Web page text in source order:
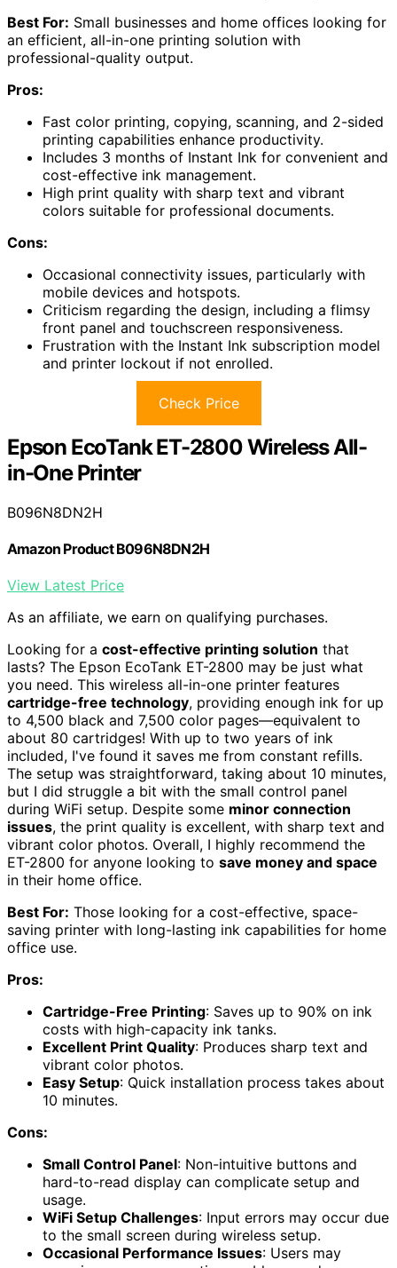
Best For: Small businesses and home offices looking for
an efficient, all-in-one printing solution with
professional-quality output.
Pros:
Fast color printing, copying, scanning, and 2-sided
printing capabilities enhance productivity.
Includes 3 months of Instant Ink for convenient and
cost-effective ink management.
High print quality with sharp text and vibrant
colors suitable for professional documents.
Cons:
Occasional connectivity issues, particularly with
mobile devices and hotspots.
Criticism regarding the design, including a flimsy
front panel and touchscreen responsiveness.
Frustration with the Instant Ink subscription model
and printer lockout if not enrolled.
Check Price
Epson EcoTank ET-2800 Wireless All-
in-One Printer
B096N8DN2H
Amazon Product B096N8DN2H
View Latest Price
As an affiliate, we earn on qualifying purchases.
Looking for a cost-effective printing solution that
lasts? The Epson EcoTank ET-2800 may be just what
you need. This wireless all-in-one printer features
cartridge-free technology, providing enough ink for up
to 4,500 black and 7,500 color pages—equivalent to
about 80 cartridges! With up to two years of ink
included, I've found it saves me from constant refills.
The setup was straightforward, taking about 10 minutes,
but I did struggle a bit with the small control panel
during WiFi setup. Despite some minor connection
issues, the print quality is excellent, with sharp text and
vibrant color photos. Overall, I highly recommend the
ET-2800 for anyone looking to save money and space
in their home office.
Best For: Those looking for a cost-effective, space-
saving printer with long-lasting ink capabilities for home
office use.
Pros:
Cartridge-Free Printing: Saves up to 90% on ink
costs with high-capacity ink tanks.
Excellent Print Quality: Produces sharp text and
vibrant color photos.
Easy Setup: Quick installation process takes about
10 minutes.
Cons:
Small Control Panel: Non-intuitive buttons and
hard-to-read display can complicate setup and
usage.
WiFi Setup Challenges: Input errors may occur due
to the small screen during wireless setup.
Occasional Performance Issues: Users may